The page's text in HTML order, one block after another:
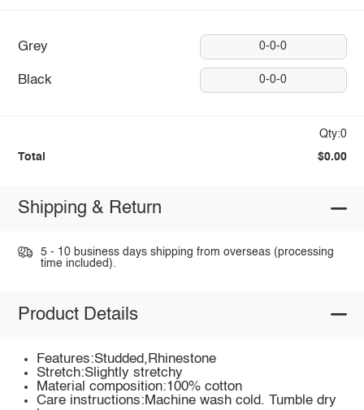
Grey 0-0-0
Black 0-0-0
Qty:0
Total $0.00
Shipping & Return
5 - 10 business days shipping from overseas (processing
time included).
Product Details
Features:Studded,Rhinestone
Stretch:Slightly stretchy
Material composition:100% cotton
Care instructions:Machine wash cold. Tumble dry